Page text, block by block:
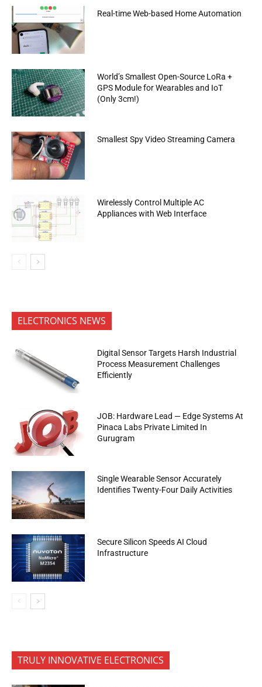
Real-time Web-based Home Automation
World’s Smallest Open-Source LoRa +
GPS Module for Wearables and IoT
(Only 3cm!)
Smallest Spy Video Streaming Camera
Wirelessly Control Multiple AC
Appliances with Web Interface
ELECTRONICS NEWS
Digital Sensor Targets Harsh Industrial
Process Measurement Challenges
Efficiently
JOB: Hardware Lead — Edge Systems At
Pinaca Labs Private Limited In
Gurugram
Single Wearable Sensor Accurately
Identifies Twenty-Four Daily Activities
Secure Silicon Speeds AI Cloud
Infrastructure
TRULY INNOVATIVE ELECTRONICS